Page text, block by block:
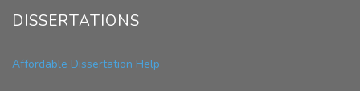
DISSERTATIONS
Affordable Dissertation Help